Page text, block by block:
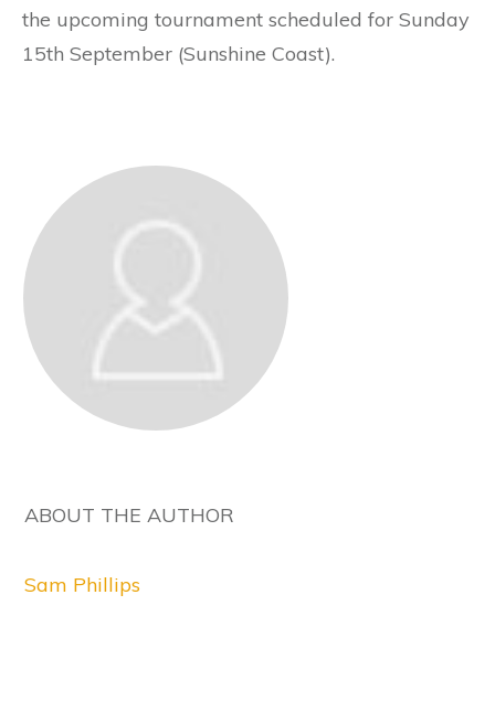
the upcoming tournament scheduled for Sunday
15th September (Sunshine Coast).
ABOUT THE AUTHOR
Sam Phillips